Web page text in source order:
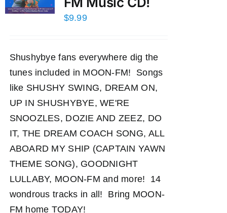
$9.99
Shushybye fans everywhere dig the
tunes included in MOON-FM! Songs
like SHUSHY SWING, DREAM ON,
UP IN SHUSHYBYE, WE'RE
SNOOZLES, DOZIE AND ZEEZ, DO
IT, THE DREAM COACH SONG, ALL
ABOARD MY SHIP (CAPTAIN YAWN
THEME SONG), GOODNIGHT
LULLABY, MOON-FM and more! 14
wondrous tracks in all! Bring MOON-
FM home TODAY!